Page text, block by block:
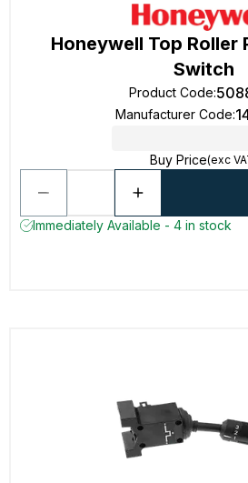
Honeywell Top Roller
Switch
Product Code:
Manufacturer Code:
Buy Price(exc
Immediately Available - 4 in stock